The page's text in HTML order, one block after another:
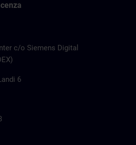
c/o Siemens Digital
6